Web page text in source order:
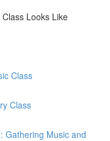
Looks Like
Class
Class
Gathering Music and